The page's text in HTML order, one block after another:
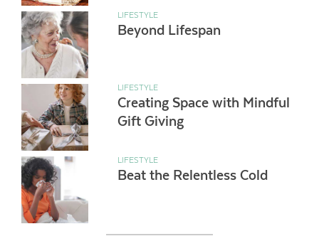
LIFESTYLE
Beyond Lifespan
LIFESTYLE
Creating Space with Mindful
Gift Giving
LIFESTYLE
Beat the Relentless Cold